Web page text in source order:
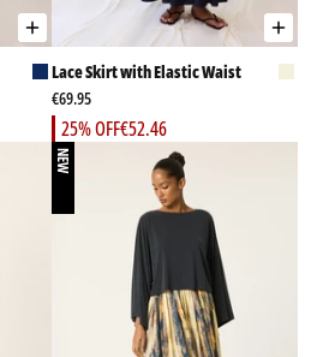
Lace Skirt with Elastic Waist
€69.95
€52.46
25% OFF
NEW